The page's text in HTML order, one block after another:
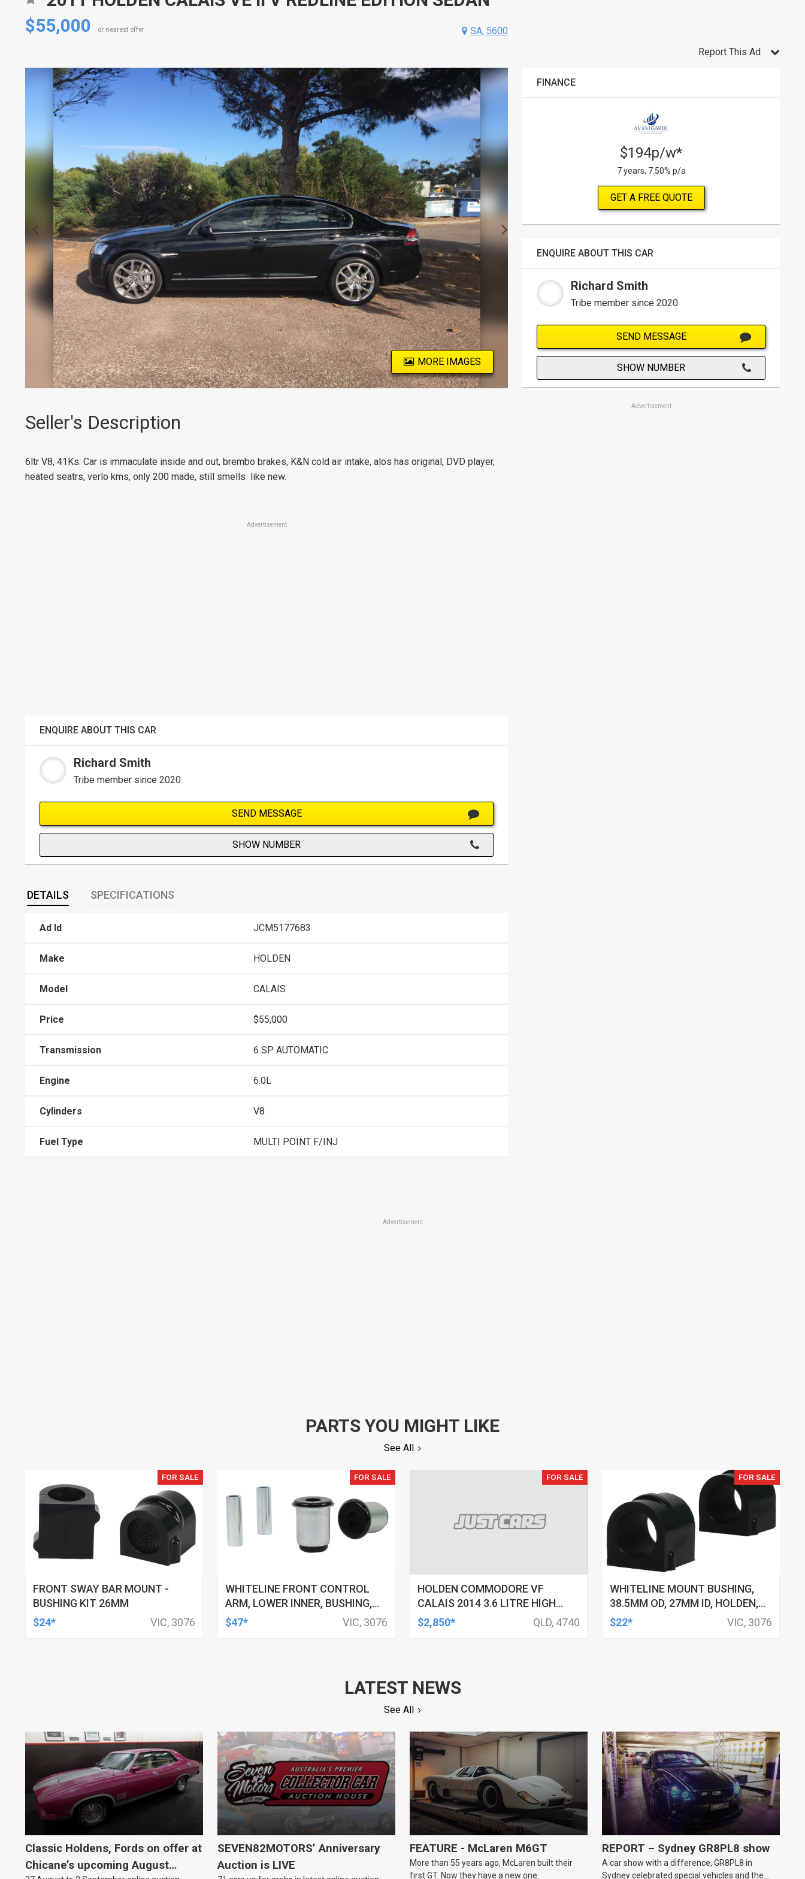
$55,000
or nearest offer SA, 5600
MORE IMAGES
Seller's Description
6ltr V8, 41Ks. Car is immaculate inside and out, brembo brakes, K&N cold air intake, alos has original, DVD player,
heated seatrs, verlo kms, only 200 made, still smells like new.
Advertisement
ENQUIRE ABOUT THIS CAR
Richard Smith
Tribe member since 2020
SEND MESSAGE
SHOW NUMBER
DETAILS SPECIFICATIONS
Ad Id JCM5177683
Make HOLDEN
Model CALAIS
Price $55,000
Transmission 6 SP AUTOMATIC
Engine 6.0L
Cylinders V8
Fuel Type MULTI POINT F/INJ
Report This Ad
FINANCE
$194p/w*
7 years, 7.50% p/a
GET A FREE QUOTE
ENQUIRE ABOUT THIS CAR
Richard Smith
Tribe member since 2020
SEND MESSAGE
SHOW NUMBER
Advertisement
Advertisement
PARTS YOU MIGHT LIKE
See All
FOR SALE
FRONT SWAY BAR MOUNT -
BUSHING KIT 26MM
$24*
VIC, 3076
FOR SALE
WHITELINE FRONT CONTROL
ARM, LOWER INNER, BUSHING,
19MM ID, HOLDEN, HSV, TOYOTA,
KIT
$47* VIC, 3076
FOR SALE
HOLDEN COMMODORE VF
CALAIS 2014 3.6 LITRE HIGH
OUTPUT SIDI MOTOR
$2,850* QLD, 4740
FOR SALE
WHITELINE MOUNT BUSHING,
38.5MM OD, 27MM ID, HOLDEN,
HSV, TOYOTA, KIT
$22* VIC, 3076
LATEST NEWS
See All
Classic Holdens, Fords on offer at
Chicane’s upcoming August
SEVEN82MOTORS’ Anniversary
Auction is LIVE
FEATURE - McLaren M6GT
More than 55 years ago, McLaren built their
first GT. Now they have a new one.
REPORT – Sydney GR8PL8 show
A car show with a difference, GR8PL8 in
Sydney celebrated special vehicles and the